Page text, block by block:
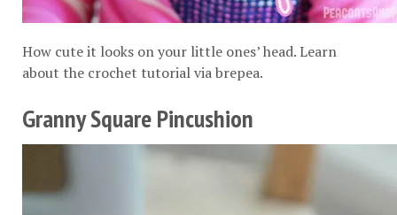
How cute it looks on your little ones’ head. Learn
about the crochet tutorial viabrepea.
Granny Square Pincushion